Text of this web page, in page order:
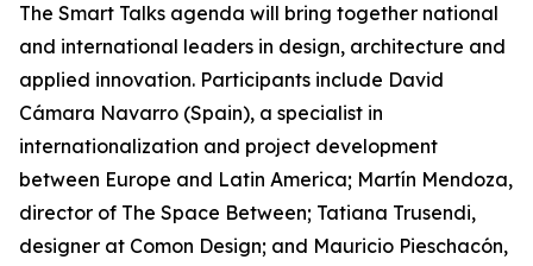
The Smart Talks agenda will bring together national
and international leaders in design, architecture and
applied innovation. Participants include David
Cámara Navarro (Spain), a specialist in
internationalization and project development
between Europe and Latin America; Martín Mendoza,
director of The Space Between; Tatiana Trusendi,
designer at Comon Design; and Mauricio Pieschacón,